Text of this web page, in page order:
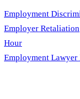
Employment
Employer Retaliation
Hour
Employment Lawyer